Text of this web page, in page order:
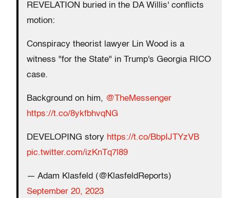
REVELATION buried in the DA Willis' conflicts
motion:
Conspiracy theorist lawyer Lin Wood is a
witness "for the State" in Trump's Georgia RICO
case.
Background on him, @TheMessenger
https://t.co/8ykfbhvqNG
DEVELOPING story https://t.co/BbpIJTYzVB
pic.twitter.com/izKnTq7l89
— Adam Klasfeld (@KlasfeldReports)
September 20, 2023